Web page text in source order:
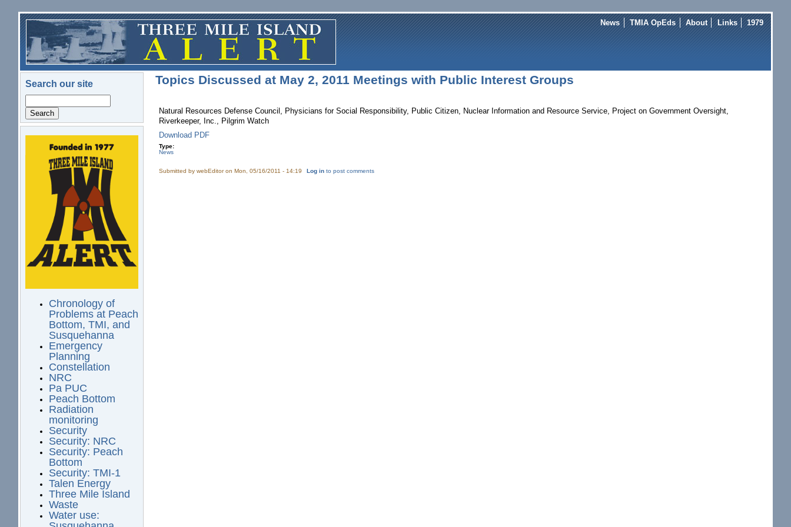
Skip to main content
News TMIA OpEds About Links 1979
Search our site
logo.png
Chronology of
Problems at Peach
Bottom, TMI, and
Susquehanna
Emergency
Planning
Constellation
NRC
Pa PUC
Peach Bottom
Radiation
monitoring
Security
Security: NRC
Security: Peach
Bottom
Security: TMI-1
Talen Energy
Three Mile Island
Waste
Water use:
Topics Discussed at May 2, 2011 Meetings with Public Interest Groups
Natural Resources Defense Council, Physicians for Social Responsibility, Public Citizen, Nuclear Information and Resource Service, Project on Government Oversight,
Riverkeeper, Inc., Pilgrim Watch
Download PDF
Type:
News
Submitted bywebEditoron Mon, 05/16/2011 - 14:19 Log in to post comments